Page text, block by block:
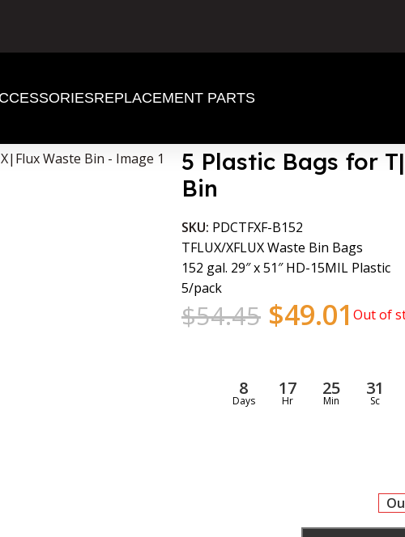
REPLACEMENT PARTS
5 Plastic Bags for
Bin
SKU: PDCTFXF-B152
TFLUX/XFLUX Waste Bin Bags
152 gal. 29″ x 51″ HD-15MIL Plastic
5/pack
$54.45 $49.01 Out of
8
Days
17
Hr
25
Min
30
Sc